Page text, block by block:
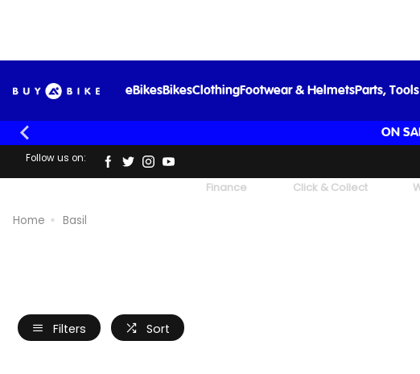
eBikesBikesClothingFootwear & HelmetsParts,
ON
Follow us on:
Finance Click & Collect
Home Basil
Filters Sort